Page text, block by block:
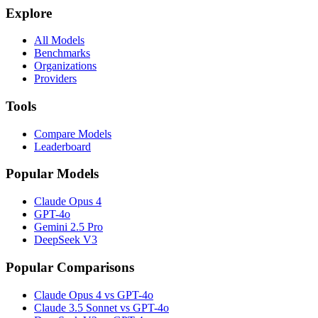
Explore
All Models
Benchmarks
Organizations
Providers
Tools
Compare Models
Leaderboard
Popular Models
Claude Opus 4
GPT-4o
Gemini 2.5 Pro
DeepSeek V3
Popular Comparisons
Claude Opus 4 vs GPT-4o
Claude 3.5 Sonnet vs GPT-4o